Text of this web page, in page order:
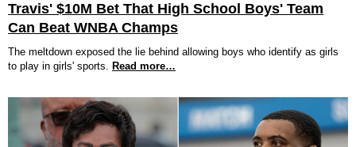
Travis' $10M Bet That High School Boys' Team
Can Beat WNBA Champs
The meltdown exposed the lie behind allowing boys who identify as girls
to play in girls' sports. Read more…